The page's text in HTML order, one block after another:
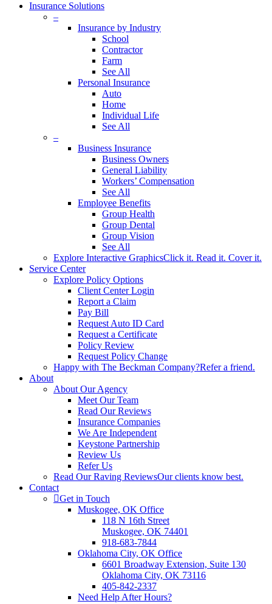
Insurance Solutions
–
Insurance by Industry
School
Contractor
Farm
See All
Personal Insurance
Auto
Home
Individual Life
See All
–
Business Insurance
Business Owners
General Liability
Workers’ Compensation
See All
Employee Benefits
Group Health
Group Dental
Group Vision
See All
Explore Interactive GraphicsClick it. Read it. Cover it.
Service Center
Explore Policy Options
Client Center Login
Report a Claim
Pay Bill
Request Auto ID Card
Request a Certificate
Policy Review
Request Policy Change
Happy with The Beckman Company?Refer a friend.
About
About Our Agency
Meet Our Team
Read Our Reviews
Insurance Companies
We Are Independent
Keystone Partnership
Review Us
Refer Us
Read Our Raving ReviewsOur clients know best.
Contact
Get in Touch
Muskogee, OK Office
118 N 16th Street
Muskogee, OK 74401
918-683-7844
Oklahoma City, OK Office
6601 Broadway Extension, Suite 130
Oklahoma City, OK 73116
405-842-2337
Need Help After Hours?